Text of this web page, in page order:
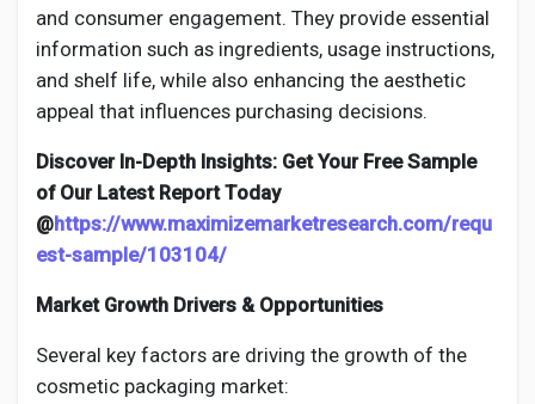
and consumer engagement. They provide essential
information such as ingredients, usage instructions,
and shelf life, while also enhancing the aesthetic
appeal that influences purchasing decisions.
Discover In-Depth Insights: Get Your Free Sample
of Our Latest Report Today
@https://www.maximizemarketresearch.com/requ
est-sample/103104/
Market Growth Drivers & Opportunities
Several key factors are driving the growth of the
cosmetic packaging market: